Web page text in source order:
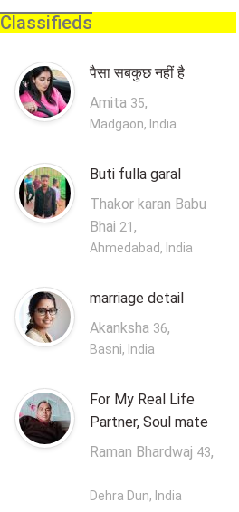
Classifieds
पैसा सबकुछ नहीं है
Amita 35,
Madgaon, India
Buti fulla garal
Thakor karan Babu
Bhai 21 ,
Ahmedabad, India
marriage detail
Akanksha 36,
Basni, India
For My Real Life
Partner, Soul mate
Raman Bhardwaj 43,
Dehra Dun, India